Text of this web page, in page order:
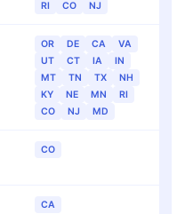
RI
CO NJ
OR DE CA
VA
UT
CT IA
IN
MT
TN TX
NH
KY
NE MN
RI
CO
NJ MD
CO
CA